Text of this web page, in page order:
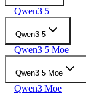
Qwen3 5
Qwen3 5
Qwen3 5 Moe
Qwen3 5 Moe
Qwen3 Moe